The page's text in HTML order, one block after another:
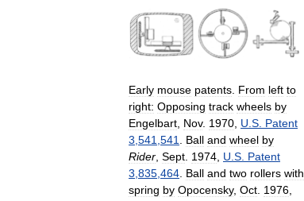
Early mouse patents From left to
right: Opposing track wheels by
Engelbart Nov. 1970 U S Patent
3 541 541 Ball and wheel by
Rider Sept 1974 U S Patent
3 835 464 Ball and two rollers with
spring by Opocensky, Oct 1976